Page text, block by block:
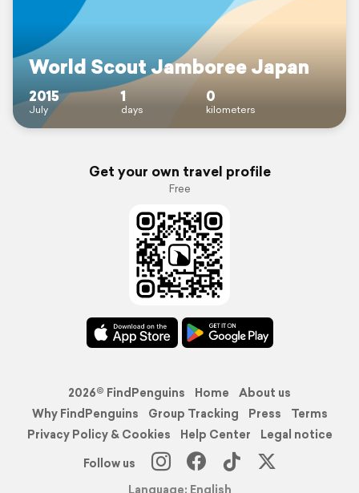
World Scout Jamboree Japan
2015
July
1
days
0
kilometers
Get your own travel profile
Free
2026© FindPenguins Home
About us
Why FindPenguins
Group Tracking Press
Terms
Privacy Policy & Cookies
Help Center
Legal notice
Follow us